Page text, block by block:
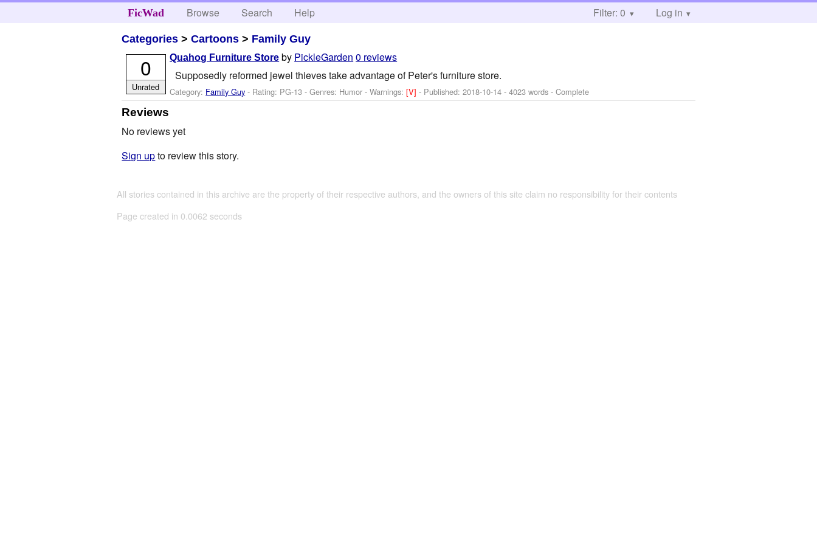
FicWad Browse Search Help Filter: 0 Log in
Categories >Cartoons > Family Guy
Quahog Furniture Store by PickleGarden 0 reviews
Supposedly reformed jewel thieves take advantage of Peter's furniture store.
Category: Family Guy - Rating: PG-13 - Genres: Humor -Warnings:[V]- Published:2018-10-14 - 4023 words - Complete
0
Unrated
Reviews
No reviews yet
Sign upto review this story.
All stories contained in this archive are the property of their respective authors, and the owners of this site claim no responsibility for their contents
Page created in 0.0062 seconds